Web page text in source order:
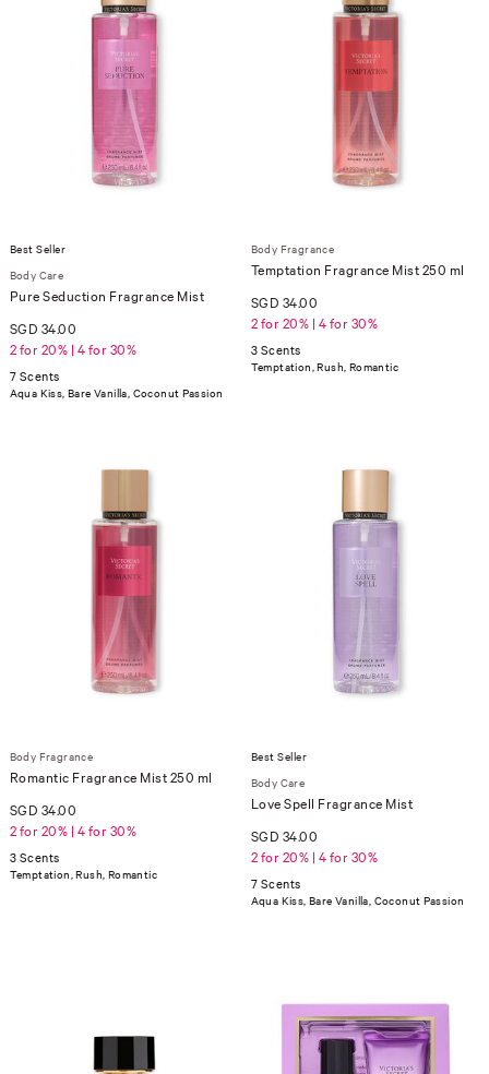
Best Seller
Body Care
Pure Seduction Fragrance Mist
SGD 34.00
2 for 20% | 4 for 30%
7 Scents
Aqua Kiss, Bare Vanilla, Coconut Passion
Body Fragrance
Temptation Fragrance Mist 250 ml
SGD 34.00
2 for 20% | 4 for 30%
3 Scents
Temptation, Rush, Romantic
Body Fragrance
Romantic Fragrance Mist 250 ml
SGD 34.00
2 for 20% | 4 for 30%
3 Scents
Temptation, Rush, Romantic
Best Seller
Body Care
Love Spell Fragrance Mist
SGD 34.00
2 for 20% | 4 for 30%
7 Scents
Aqua Kiss, Bare Vanilla, Coconut Passion